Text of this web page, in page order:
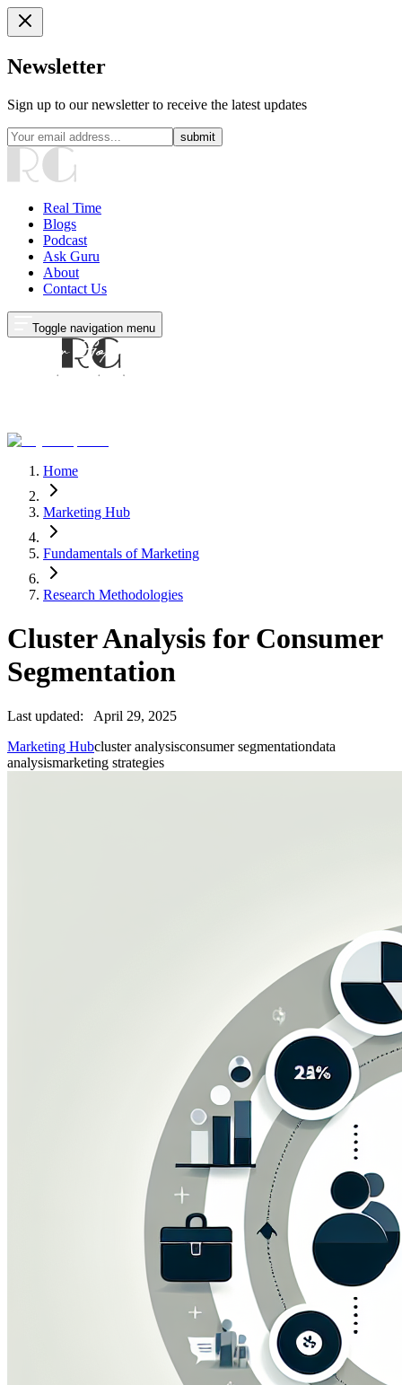
Newsletter
Sign up to our newsletter to receive the latest updates
submit
Real Time
Blogs
Podcast
Ask Guru
About
Contact Us
Toggle navigation menu
Home
Marketing Hub
Fundamentals of Marketing
Research Methodologies
Cluster Analysis for Consumer
Segmentation
Last updated:
April 29, 2025
Marketing Hubcluster analysisconsumer segmentationdata
analysismarketing strategies